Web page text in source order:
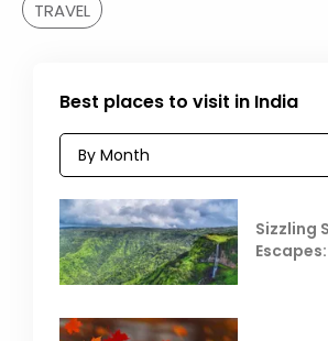
TRAVEL
Best places to visit in India
Sizzling